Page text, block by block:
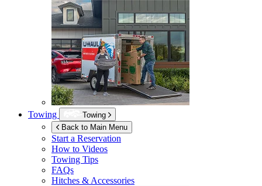
Towing
Towing
Back to Main Menu
Start a Reservation
How to Videos
Towing Tips
FAQs
Hitches & Accessories